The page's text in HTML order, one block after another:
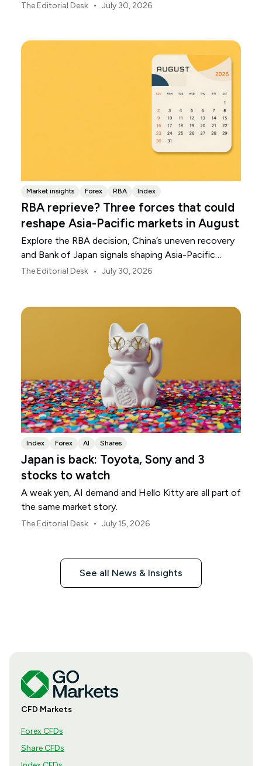
Japanese yen weakened.
The Editorial Desk • July 30, 2026
Market insights Forex RBA Index
RBA reprieve? Three forces that could
reshape Asia-Pacific markets in August
Explore the RBA decision, China’s uneven recovery
and Bank of Japan signals shaping Asia-Pacific
markets, currencies and regional risk in August 2026.
The Editorial Desk • July 30, 2026
Index Forex AI Shares
Japan is back: Toyota, Sony and 3
stocks to watch
A weak yen, AI demand and Hello Kitty are all part of
the same market story.
The Editorial Desk • July 15, 2026
See all News & Insights
CFD Markets
Forex CFDs
Share CFDs